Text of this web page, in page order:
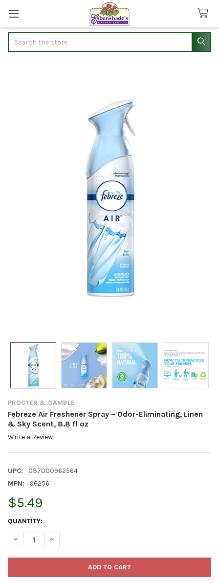
PROCTER & GAMBLE
Febreze Air Freshener Spray – Odor-Eliminating, Linen
& Sky Scent, 8.8 fl oz
Write a Review
UPC:
037000962564
MPN:
96256
$5.49
CURRENT
STOCK:
QUANTITY:
DECREASE QUANTITY OF FEBREZE AIR FRESHENER SPRAY –
INCREASE QUANTITY OF FEBREZE AIR FRESHENER